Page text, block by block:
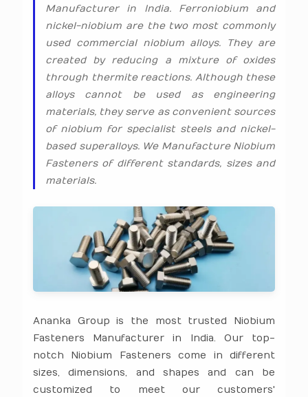
Manufacturer in India. Ferroniobium and
nickel-niobium are the two most commonly
used commercial niobium alloys. They are
created by reducing a mixture of oxides
through thermite reactions. Although these
alloys cannot be used as engineering
materials, they serve as convenient sources
of niobium for specialist steels and nickel-
based superalloys. We Manufacture Niobium
Fasteners of different standards, sizes and
materials.
Ananka Group is the most trusted Niobium
Fasteners Manufacturer in India. Our top-
notch Niobium Fasteners come in different
sizes, dimensions, and shapes and can be
customized to meet our customers'